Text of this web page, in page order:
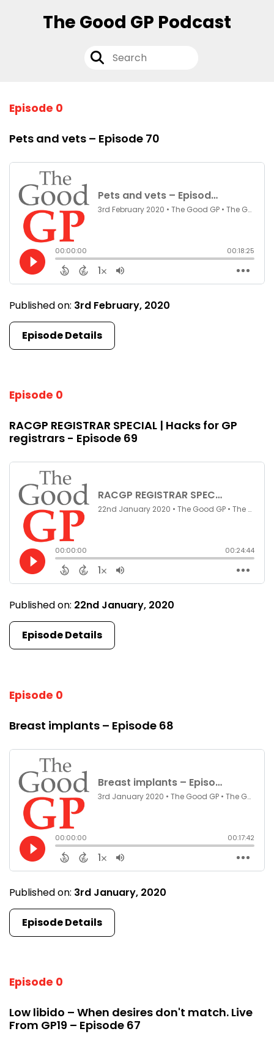
The Good GP Podcast
Episode 0
Pets and vets – Episode 70
Published on: 3rd February, 2020
Episode Details
Episode 0
RACGP REGISTRAR SPECIAL | Hacks for GP
registrars - Episode 69
Published on: 22nd January, 2020
Episode Details
Episode 0
Breast implants – Episode 68
Published on: 3rd January, 2020
Episode Details
Episode 0
Low libido – When desires don't match. Live
From GP19 – Episode 67